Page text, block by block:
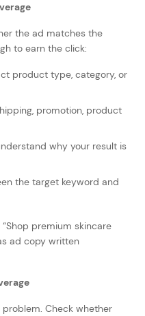
the ad matches the
to earn the click:
product type, category, or
promotion, product
why your result is
the target keyword and
premium skincare
ad copy written
Check whether